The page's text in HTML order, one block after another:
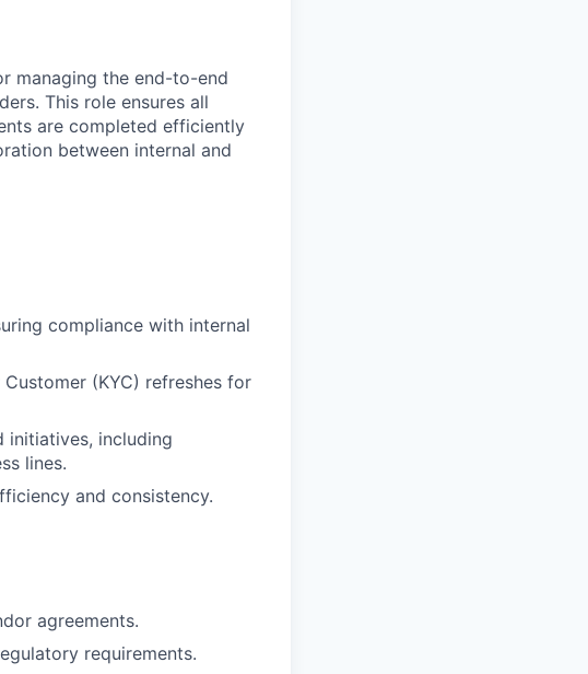
managing the end-to-end
This role ensures all
are completed efficiently
between internal and
compliance with internal
(KYC) refreshes for
initiatives, including
lines.
and consistency.
agreements.
requirements.